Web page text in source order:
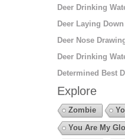
Deer Drinking
Deer Laying
Deer Nose
Deer Drinking
Determined Best
Explore
Zombie
You Are My